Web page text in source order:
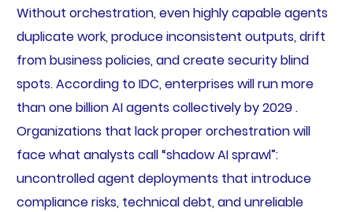
Without orchestration, even highly capable agents
duplicate work, produce inconsistent outputs, drift
from business policies, and create security blind
spots. According to IDC, enterprises will run more
than one billion AI agents collectively by 2029 .
Organizations that lack proper orchestration will
face what analysts call “shadow AI sprawl”:
uncontrolled agent deployments that introduce
compliance risks, technical debt, and unreliable